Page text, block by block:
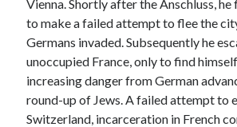
Story in ‘Tigershark’ magazine
Witch’s Box IV release
Meta
Log in
Vienna. Shortly after the Anschluss,
to make a failed attempt to flee the
Germans invaded. Subsequently he
unoccupied France, only to find
increasing danger from German
round-up of Jews. A failed attempt to
Switzerland, incarceration in French